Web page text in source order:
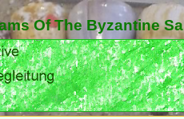
Of The Byzantine